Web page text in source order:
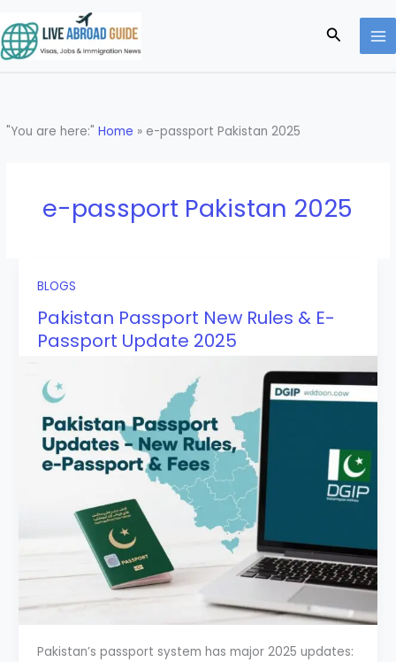
to
content
Search
"You are here:"Home » e-passport Pakistan 2025
e-passport Pakistan 2025
BLOGS
Pakistan Passport New Rules & E-
Passport Update 2025
Pakistan’s passport system has major 2025 updates: